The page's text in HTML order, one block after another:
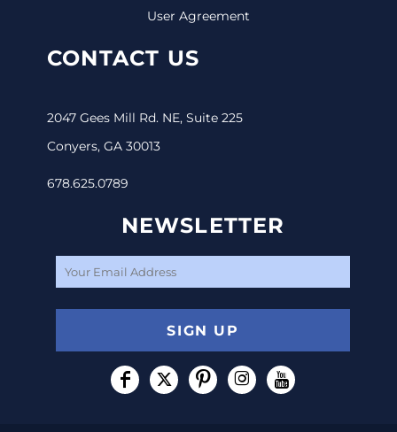
User Agreement
CONTACT US
2047 Gees Mill Rd. NE, Suite 225
Conyers, GA 30013
678.625.0789
NEWSLETTER
SIGN UP